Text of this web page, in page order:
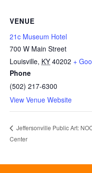
VENUE
21c Museum Hotel
700 W Main Street
Louisville, KY 40202 +
Phone
(502) 217-6300
View Venue Website
Jeffersonville Public Art:
Center